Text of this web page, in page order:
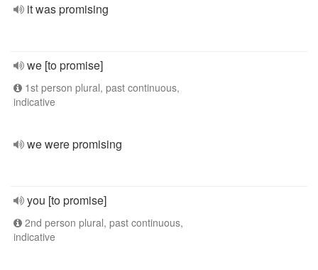
it was promising
we [to promise]
1st person plural, past continuous,
indicative
we were promising
you [to promise]
2nd person plural, past continuous,
indicative